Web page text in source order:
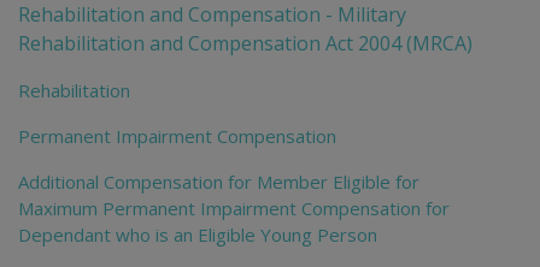
Rehabilitation and Compensation - Military
Rehabilitation and Compensation Act 2004 (MRCA)
Rehabilitation
Permanent Impairment Compensation
Additional Compensation for Member Eligible for
Maximum Permanent Impairment Compensation for
Dependant who is an Eligible Young Person